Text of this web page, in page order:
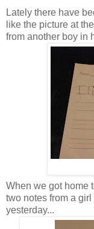
Lately there have
like the picture at
from another boy in
When we got home
two notes from a
yesterday...